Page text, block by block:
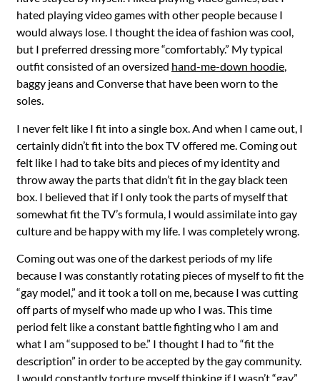
hated playing video games with other people because I
would always lose. I thought the idea of fashion was cool,
but I preferred dressing more “comfortably.” My typical
outfit consisted of an oversized hand-me-down hoodie,
baggy jeans and Converse that have been worn to the
soles.
I never felt like I fit into a single box. And when I came out, I
certainly didn’t fit into the box TV offered me. Coming out
felt like I had to take bits and pieces of my identity and
throw away the parts that didn’t fit in the gay black teen
box. I believed that if I only took the parts of myself that
somewhat fit the TV’s formula, I would assimilate into gay
culture and be happy with my life. I was completely wrong.
Coming out was one of the darkest periods of my life
because I was constantly rotating pieces of myself to fit the
“gay model,” and it took a toll on me, because I was cutting
off parts of myself who made up who I was. This time
period felt like a constant battle fighting who I am and
what I am “supposed to be.” I thought I had to “fit the
description” in order to be accepted by the gay community.
I would constantly torture myself thinking if I wasn’t “gay”